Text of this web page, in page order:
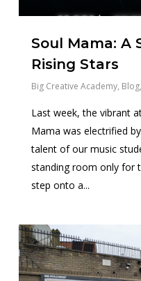
Soul Mama: A
Rising Stars
Big Creative Academy, Blog,
Last week, the vibrant
Mama was electrified
talent of our music
standing room only for
step onto a...